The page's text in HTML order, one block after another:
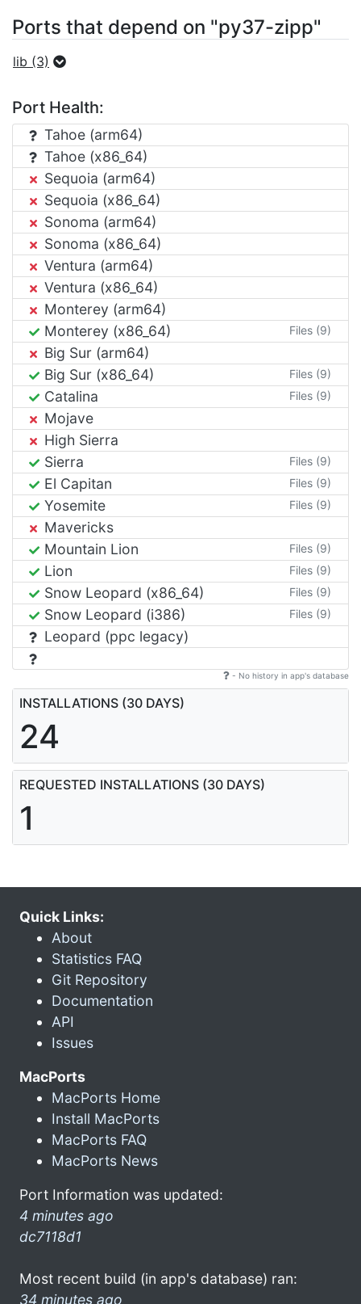
Ports that depend on "py37-zipp"
lib (3)
Port Health:
Tahoe (arm64)
Tahoe (x86_64)
Sequoia (arm64)
Sequoia (x86_64)
Sonoma (arm64)
Sonoma (x86_64)
Ventura (arm64)
Ventura (x86_64)
Monterey (arm64)
Monterey (x86_64)
Files (9)
Big Sur (arm64)
Big Sur (x86_64)
Files (9)
Catalina Files (9)
Mojave
High Sierra
Sierra
Files (9)
El Capitan Files (9)
Yosemite Files (9)
Mavericks
Mountain Lion
Files (9)
Lion Files (9)
Snow Leopard (x86_64) Files (9)
Snow Leopard (i386) Files (9)
Leopard (ppc legacy)
- No history in app's database
INSTALLATIONS (30 DAYS)
24
REQUESTED INSTALLATIONS (30 DAYS)
1
Quick Links:
About
Statistics FAQ
Git Repository
Documentation
API
Issues
MacPorts
MacPorts Home
Install MacPorts
MacPorts FAQ
MacPorts News
Port Information was updated:
4 minutes ago
dc7118d1
Most recent build (in app's database) ran:
34 minutes ago